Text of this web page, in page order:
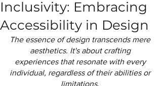
Inclusivity: Embracing
Accessibility in Design
The essence of design transcends mere
aesthetics. It's about crafting
experiences that resonate with every
individual, regardless of their abilities or
limitations.